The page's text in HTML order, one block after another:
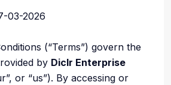
03-2026
(“Terms”) govern the
by Diclr Enterprise
or “us”). By accessing or